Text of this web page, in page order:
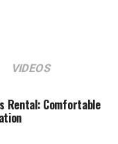
VIDEOS
Rental: Comfortable